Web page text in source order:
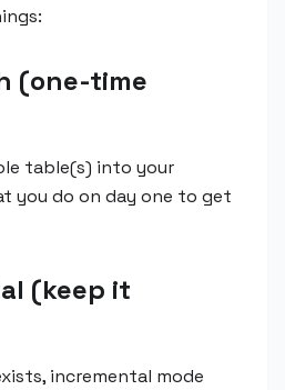
(one-time
table(s) into your
you do on day one to get
(keep it
incremental mode